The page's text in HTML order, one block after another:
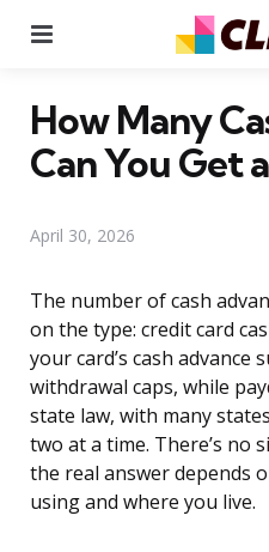
How Many
Can You Get
April 30, 2026
The number of cash
on the type: credit card
your card’s cash advance
withdrawal caps, while
state law, with many
two at a time. There’s no
the real answer depends
using and where you live.